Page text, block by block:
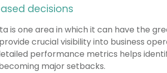
decisions
is one area in which it can have the
crucial visibility into business
performance metrics helps
major setbacks.